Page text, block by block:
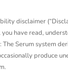
disclaimer
have read,
Serum system
produce